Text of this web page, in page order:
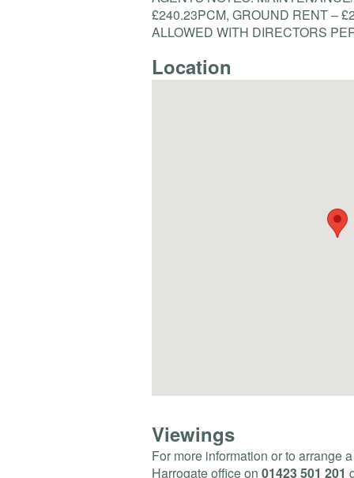
£240.23PCM, GROUND RENT–
ALLOWED WITH DIRECTORS
Location
Viewings
For more information or to arrange
Harrogate office on 01423 501 201